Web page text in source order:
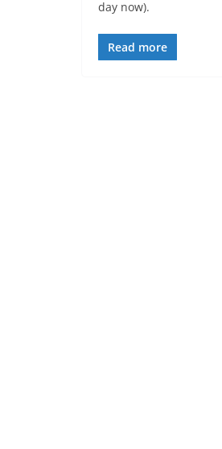
day now).
Read more